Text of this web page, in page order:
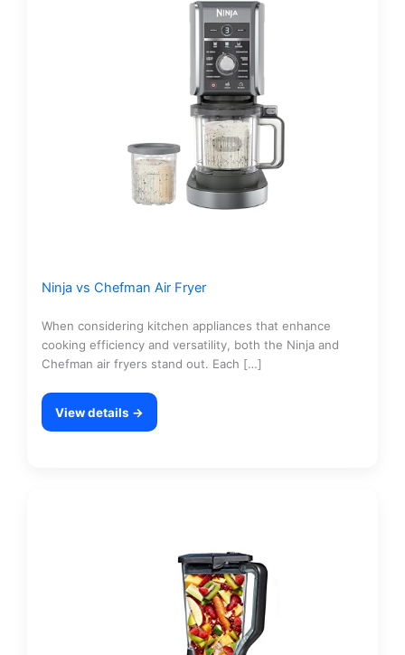
Ninja vs Chefman Air Fryer
When considering kitchen appliances that enhance
cooking efficiency and versatility, both the Ninja and
Chefman air fryers stand out. Each […]
View details →